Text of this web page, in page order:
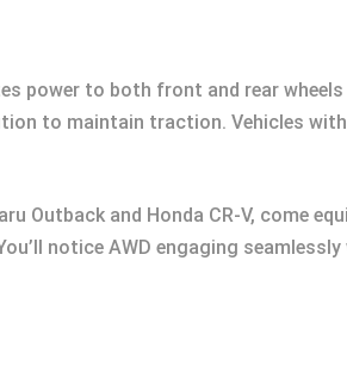
power to both front and rear
to maintain traction. Vehicles
Outback and Honda CR-V, come
notice AWD engaging